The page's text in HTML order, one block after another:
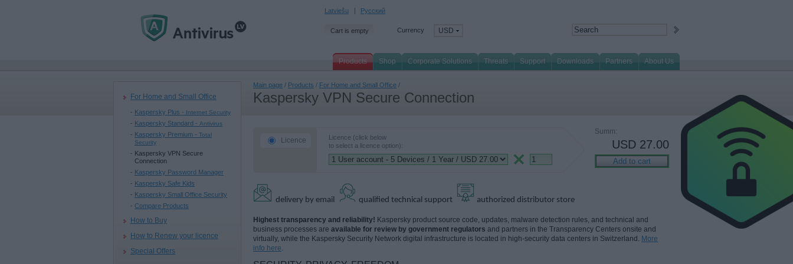
Latviešu Русский
Cart is empty Currency USD
Products Shop Corporate Solutions Threats Support Downloads Partners About Us
For Home and Small Office
Kaspersky Plus - Internet Security
Kaspersky Standard - Antivirus
Kaspersky Premium - Total
Security
Kaspersky VPN Secure
Connection
Kaspersky Password Manager
Kaspersky Safe Kids
Kaspersky Small Office Security
Compare Products
How to Buy
How to Renew your licence
Special Offers
Main page / Products / For Home and Small Office /
Kaspersky VPN Secure Connection
Licence
Licence (click below
to select a licence option):
Summ:
USD 27.00
delivery by email qualified technical support authorized distributor store
Highest transparency and reliability! Kaspersky product source code, updates, malware detection rules, and technical and
business processes are available for review by government regulators and partners in the Transparency Centers onsite and
virtually, while the Kaspersky Security Network digital infrastructure is located in high-security data centers in Switzerland. More
info here.